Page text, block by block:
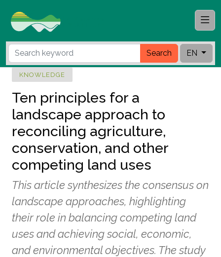
Search EN
KNOWLEDGE
Ten principles for a
landscape approach to
reconciling agriculture,
conservation, and other
competing land uses
This article synthesizes the consensus on
landscape approaches, highlighting
their role in balancing competing land
uses and achieving social, economic,
and environmental objectives. The study